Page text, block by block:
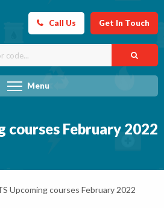
Call Us Get In Touch
Menu
courses February 2022
Upcoming courses February 2022